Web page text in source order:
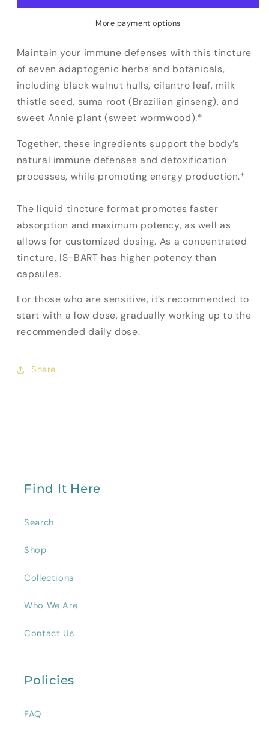
More payment options
Maintain your immune defenses with this tincture
of seven adaptogenic herbs and botanicals,
including black walnut hulls, cilantro leaf, milk
thistle seed, suma root (Brazilian ginseng), and
sweet Annie plant (sweet wormwood).*
Together, these ingredients support the body’s
natural immune defenses and detoxification
processes, while promoting energy production.*
The liquid tincture format promotes faster
absorption and maximum potency, as well as
allows for customized dosing. As a concentrated
tincture, IS-BART has higher potency than
capsules.
For those who are sensitive, it’s recommended to
start with a low dose, gradually working up to the
recommended daily dose.
Share
Find It Here
Search
Shop
Collections
Who We Are
Contact Us
Policies
FAQ